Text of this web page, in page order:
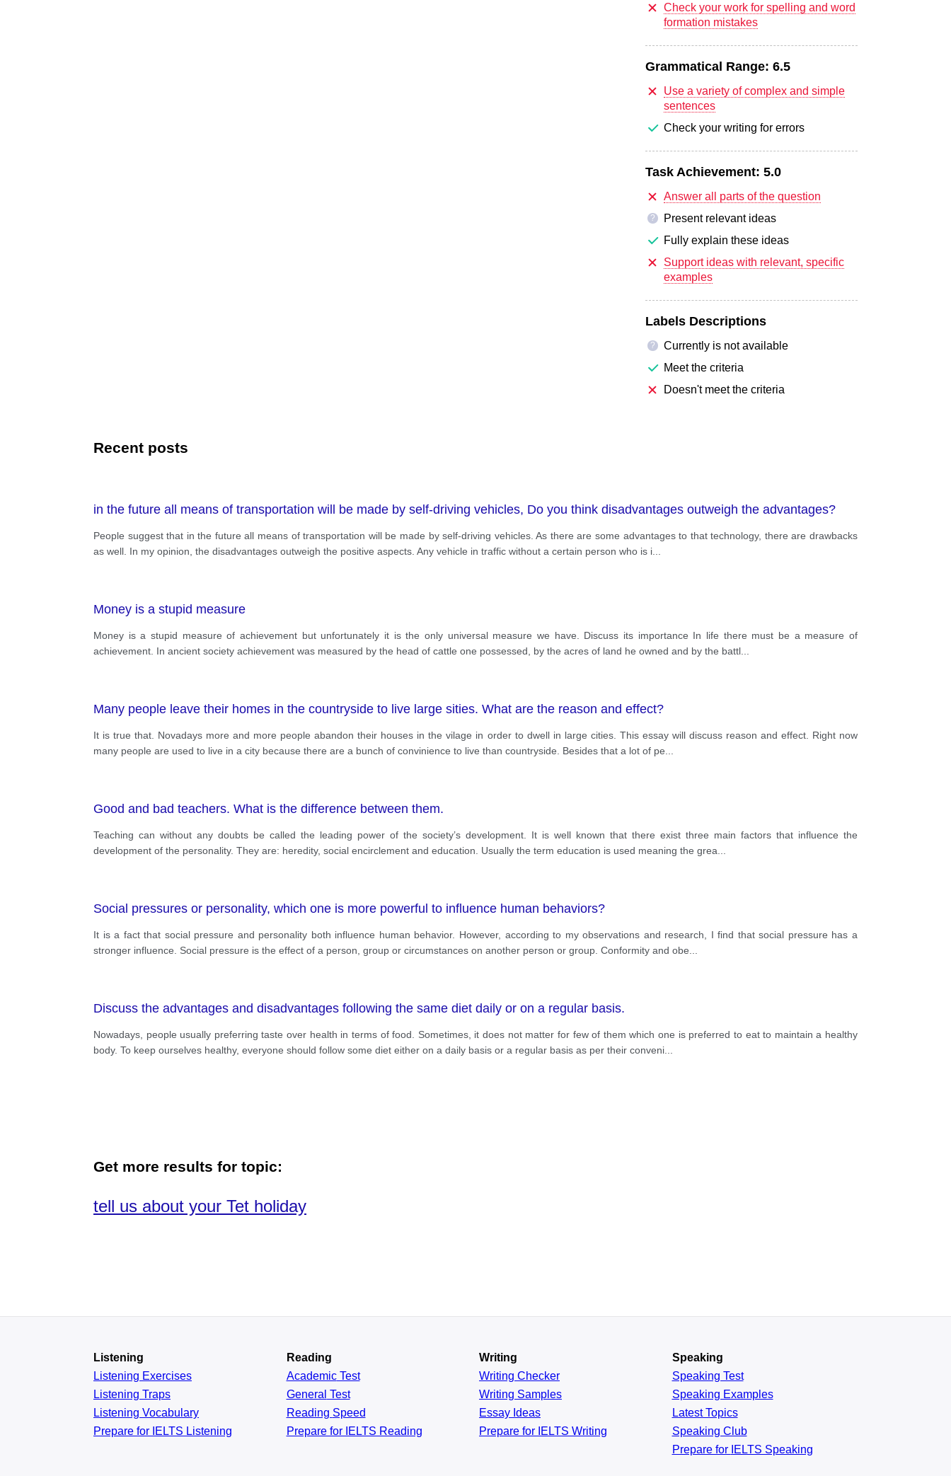
Check your work for spelling and word
formation mistakes
Grammatical Range: 6.5
Use a variety of complex and simple
sentences
Check your writing for errors
Task Achievement: 5.0
Answer all parts of the question
?
Present relevant ideas
Fully explain these ideas
Support ideas with relevant, specific
examples
Labels Descriptions
?
Currently is not available
Meet the criteria
Doesn't meet the criteria
Recent posts
in the future all means of transportation will be made by self-driving vehicles, Do you think disadvantages outweigh the advantages?
People suggest that in the future all means of transportation will be made by self-driving vehicles. As there are some advantages to that technology, there are drawbacks
as well. In my opinion, the disadvantages outweigh the positive aspects. Any vehicle in traffic without a certain person who is i
Money is a stupid measure
Money is a stupid measure of achievement but unfortunately it is the only universal measure we have. Discuss its importance In life there must be a measure of
achievement. In ancient society achievement was measured by the head of cattle one possessed, by the acres of land he owned and by the battl
Many people leave their homes in the countryside to live large sities. What are the reason and effect?
It is true that. Novadays more and more people abandon their houses in the vilage in order to dwell in large cities. This essay will discuss reason and effect. Right now
many people are used to live in a city because there are a bunch of convinience to live than countryside. Besides that a lot of pe
Good and bad teachers. What is the difference between them.
Teaching can without any doubts be called the leading power of the society’s development. It is well known that there exist three main factors that influence the
development of the personality. They are: heredity, social encirclement and education. Usually the term education is used meaning the grea
Social pressures or personality, which one is more powerful to influence human behaviors?
It is a fact that social pressure and personality both influence human behavior. However, according to my observations and research, I find that social pressure has a
stronger influence. Social pressure is the effect of a person, group or circumstances on another person or group. Conformity and obe
Discuss the advantages and disadvantages following the same diet daily or on a regular basis.
Nowadays, people usually preferring taste over health in terms of food. Sometimes, it does not matter for few of them which one is preferred to eat to maintain a healthy
body. To keep ourselves healthy, everyone should follow some diet either on a daily basis or a regular basis as per their conveni
Get more results for topic:
tell us about your Tet holiday
Listening
Listening Exercises
Listening Traps
Listening Vocabulary
Prepare for IELTS Listening
Reading
AcademicTest
General Test
Reading Speed
Prepare for IELTS Reading
Writing
Writing Checker
Writing Samples
Essay Ideas
Prepare for IELTS Writing
Speaking
Speaking Test
Speaking Examples
Latest Topics
Speaking Club
Prepare for IELTS Speaking